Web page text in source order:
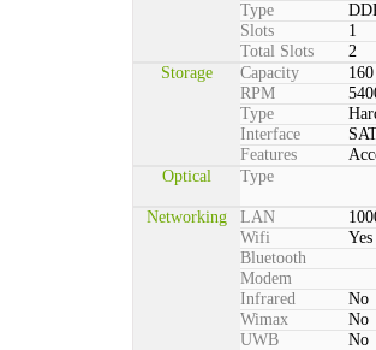
Type
Slots
1
Total Slots
2
Storage
Capacity
RPM
Type
Interface
Features
Optical
Type
Networking LAN
Wifi
Bluetooth
Modem
Infrared
No
Wimax
No
UWB
No